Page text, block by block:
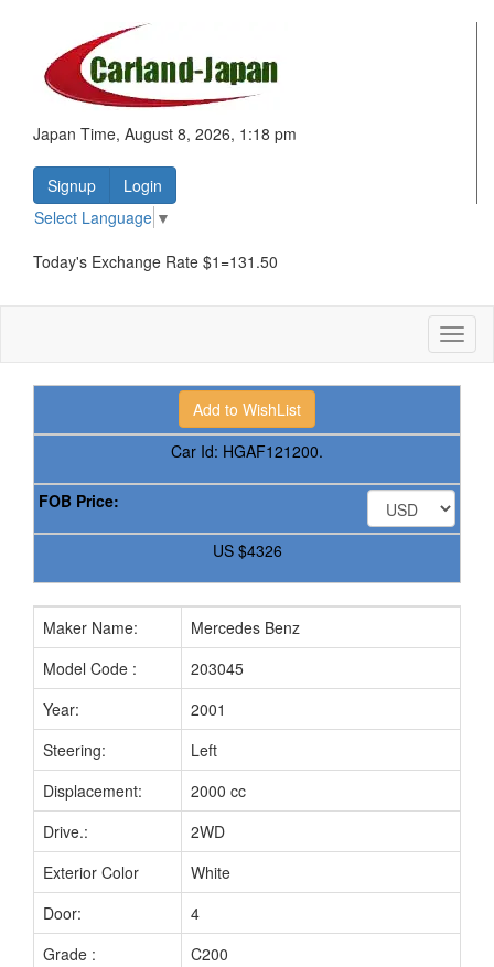
Japan Time, August 8, 2026, 1:18 pm
Signup
Login
Select Language ▼
Today's Exchange Rate $1=131.50
Car Id: HGAF121200.
FOB Price:
US$4326
Maker Name: Mercedes Benz
Model Code :
203045
Year:
2001
Steering:
Left
Displacement:
2000 cc
Drive.:
2WD
Exterior Color
White
Door:
4
Grade :
C200